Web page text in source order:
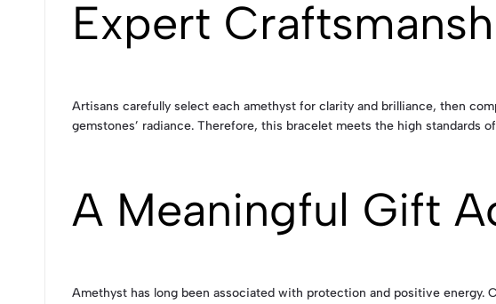
Expert
Artisans carefully select each amethyst for clarity and brilliance, then
gemstones’ radiance. Therefore, this bracelet meets the high standards
A Meaningful Gift
Amethyst has long been associated with protection and positive